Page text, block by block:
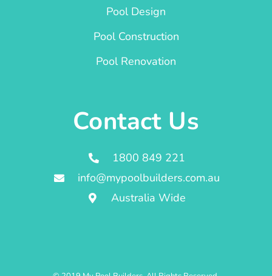
Pool Design
Pool Construction
Pool Renovation
Contact Us
1800 849 221
info@mypoolbuilders.com.au
Australia Wide